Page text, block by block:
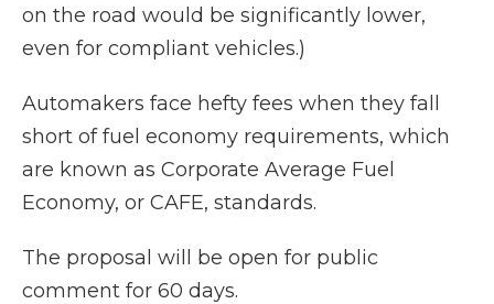
on the road would be significantly lower,
even for compliant vehicles.)
Automakers face hefty fees when they fall
short of fuel economy requirements, which
are known as Corporate Average Fuel
Economy, or CAFE, standards.
The proposal will be open for public
comment for 60 days.